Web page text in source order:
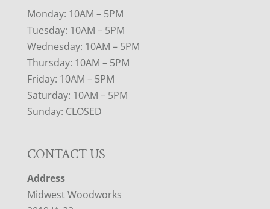
Monday: 10AM – 5PM
Tuesday: 10AM – 5PM
Wednesday: 10AM – 5PM
Thursday: 10AM – 5PM
Friday: 10AM – 5PM
Saturday: 10AM – 5PM
Sunday: CLOSED
CONTACT US
Address
Midwest Woodworks